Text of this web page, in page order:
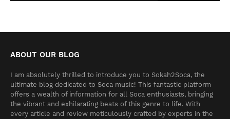
ABOUT OUR BLOG
I am absolutely thrilled to introduce you to Sokah2Soca, the
ultimate blog dedicated to Soca music! This fantastic platform
offers a wealth of information for all Soca enthusiasts, bringing
the vibrant and exhilarating beats of this genre to life. With
every article and review meticulously crafted by experts in the